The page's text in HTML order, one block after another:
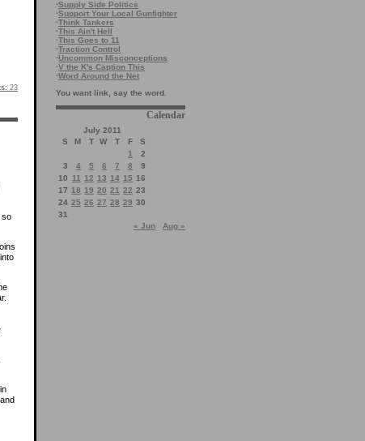
·Supply Side Politics
·Support Your Local Gunfighter
·Think Tankers
·This Ain't Hell
·This Goes to 11
·Traction Control
·Uncommon Misconceptions
·V the K's Caption This
·Word Around the Net
You want link, say the word.
Calendar
July 2011
S
M T W T F
S
1
2
3
4 5 6 7 8
9
10
11 12 13 14 15 16
17 18 19 20 21 22 23
24 25 26 27 28 29 30
31
« Jun
Aug »
23
so